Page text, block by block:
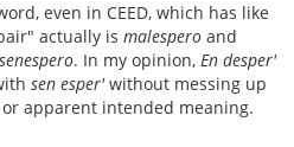
even in CEED, which has like
actually is malespero and
senespero. In my opinion, En desper'
sen esper'without messing up
apparent intended meaning.